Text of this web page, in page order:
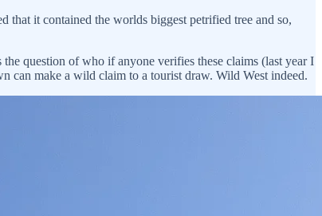
that it contained the worlds biggest petrified tree and so,
question of who if anyone verifies these claims (last year I
can make a wild claim to a tourist draw. Wild West indeed.